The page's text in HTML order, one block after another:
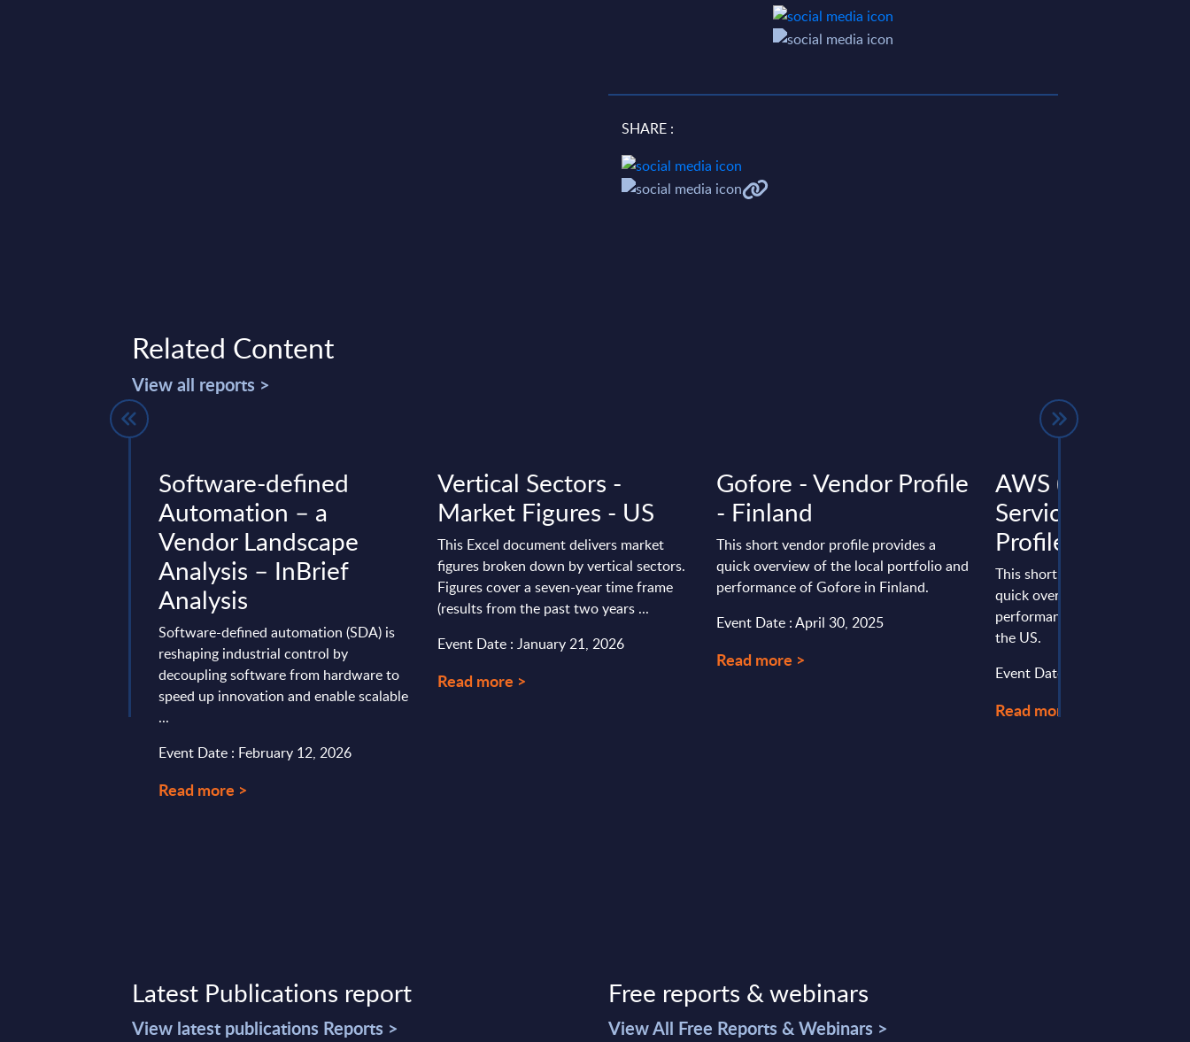
SHARE :
Related Content
View all reports >
Software-defined
Automation – a
Vendor Landscape
Analysis – InBrief
Analysis
Software-defined automation (SDA) is
reshaping industrial control by
decoupling software from hardware to
speed up innovation and enable scalable
...
Event Date : February 12, 2026
Read more >
Vertical Sectors -
Market Figures - US
This Excel document delivers market
figures broken down by vertical sectors.
Figures cover a seven-year time frame
(results from the past two years ...
Event Date : January 21, 2026
Read more >
Gofore - Vendor Profile
- Finland
This short vendor profile provides a
quick overview of the local portfolio and
performance of Gofore in Finland.
Event Date : April 30, 2025
Read more >
AWS (Amazon
Services) - Vendor
Profile - US
This short vendor profile
quick overview of the local
performance of Amazon Web
the US.
Event Date : March 03, 2025
Read more >
Latest Publications report
View latest publications Reports >
Free reports & webinars
View All Free Reports & Webinars >